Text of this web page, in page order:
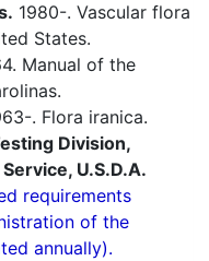
1980-. Vascular flora
States.
Manual of the
. Flora iranica.
Division,
U.S.D.A.
requirements
of the
annually).